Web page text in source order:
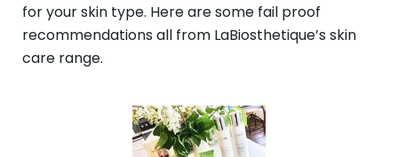
for your skin type. Here are some fail proof
recommendations all from LaBiosthetique’s skin
care range.